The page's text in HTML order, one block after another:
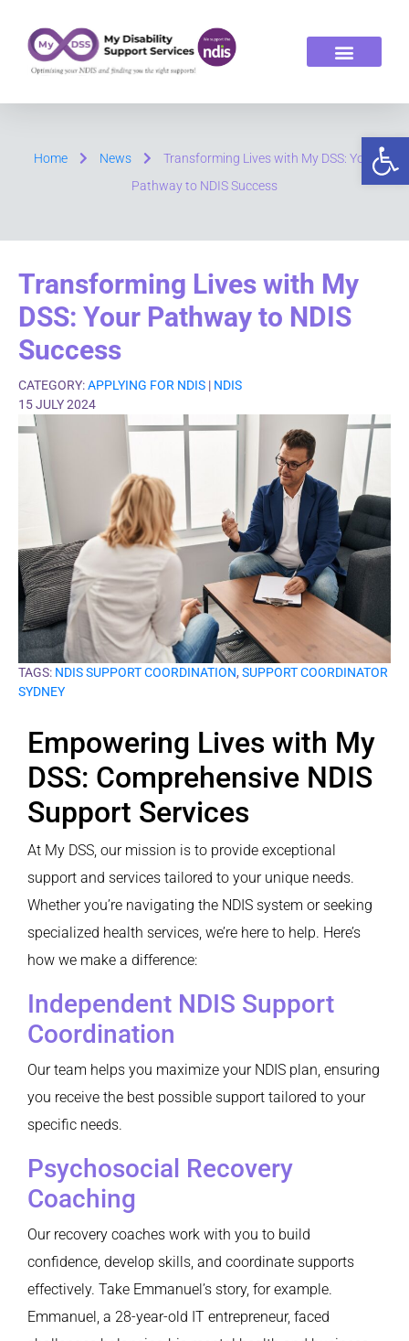
Home News
Transforming Lives with My DSS: Your
Pathway to NDIS Success
Transforming Lives with My
DSS: Your Pathway to NDIS
Success
CATEGORY:APPLYING FOR NDIS | NDIS
15 JULY 2024
TAGS: NDIS SUPPORT COORDINATION, SUPPORT COORDINATOR
SYDNEY
Empowering Lives with My
DSS: Comprehensive NDIS
Support Services
At My DSS, our mission is to provide exceptional
support and services tailored to your unique needs.
Whether you’re navigating the NDIS system or seeking
specialized health services, we’re here to help. Here’s
how we make a difference:
Independent NDIS Support
Coordination
Our team helps you maximize your NDIS plan, ensuring
you receive the best possible support tailored to your
specific needs.
Psychosocial Recovery
Coaching
Our recovery coaches work with you to build
confidence, develop skills, and coordinate supports
effectively. Take Emmanuel’s story, for example.
Emmanuel, a 28-year-old IT entrepreneur, faced